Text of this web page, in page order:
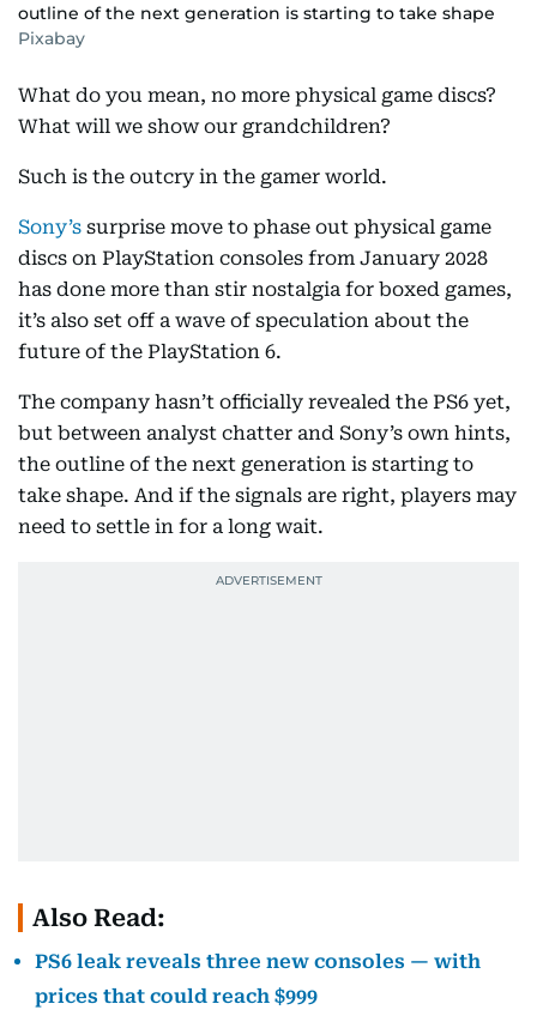
outline of the next generation is starting to take shape
Pixabay
What do you mean, no more physical game discs?
What will we show our grandchildren?
Such is the outcry in the gamer world.
Sony’s surprise move to phase out physical game
discs on PlayStation consoles from January 2028
has done more than stir nostalgia for boxed games,
it’s also set off a wave of speculation about the
future of the PlayStation 6.
The company hasn’t officially revealed the PS6 yet,
but between analyst chatter and Sony’s own hints,
the outline of the next generation is starting to
take shape. And if the signals are right, players may
need to settle in for a long wait.
Also Read:
PS6 leak reveals three new consoles — with
prices that could reach $999